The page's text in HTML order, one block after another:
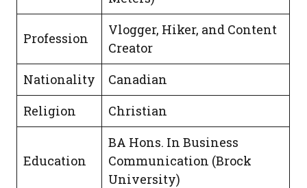
Profession
Vlogger, Hiker, and Content
Creator
Nationality
Canadian
Religion
Christian
Education
BA Hons. In Business
Communication (Brock
University)